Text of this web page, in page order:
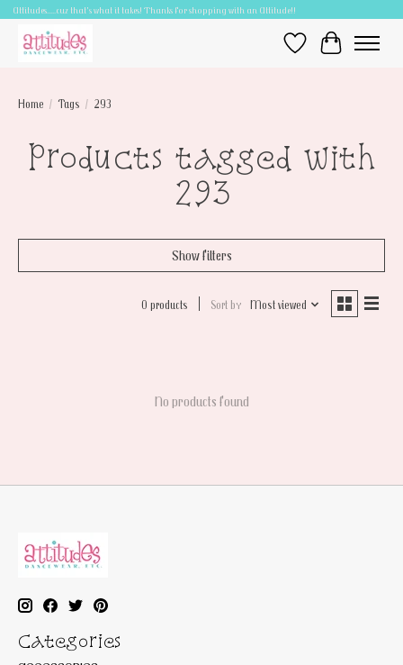
Attitudes.....cuz that's what it takes! Thanks for shopping with an Attitude!!
Wish ListCart
Home / Tags / 293
Products tagged with
293
Show filters
0 products Sort by Most viewed
No products found
Categories